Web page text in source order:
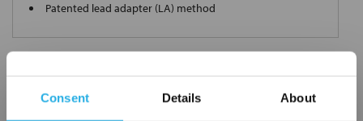
Consent Details About
Patented lead adapter (LA) method